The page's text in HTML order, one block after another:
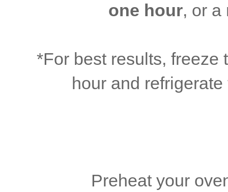
one hour, or a
*For best results, freeze
hour and
Preheat your